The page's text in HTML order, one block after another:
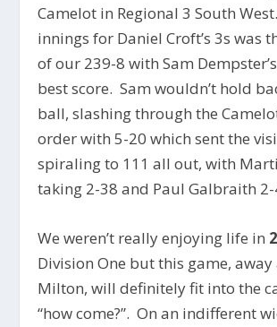
Camelot in Regional 3 South
innings for Daniel Croft’s 3s was
of our 239-8 with Sam
best score. Sam wouldn’t hold
ball, slashing through the
order with 5-20 which sent the
spiraling to 111 all out, with
taking 2-38 and Paul Galbraith 2-
We weren’t really enjoying life in
Division One but this game, away
Milton, will definitely fit into the
“how come?”. On an indifferent